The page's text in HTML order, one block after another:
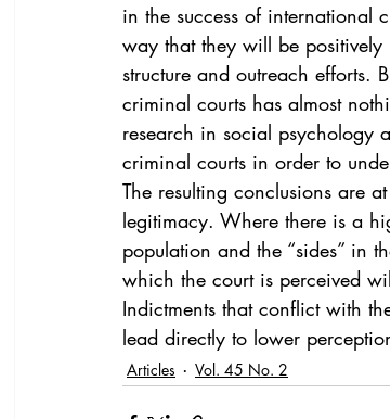
Vol. 45 No. 5 Vol. 46 No. 1
in the success of international
way that they will be positively
structure and outreach efforts.
criminal courts has almost
research in social psychology
criminal courts in order to
The resulting conclusions are
legitimacy. Where there is a
population and the “sides” in
which the court is perceived
Indictments that conflict with
lead directly to lower
Articles Vol. 45 No. 2